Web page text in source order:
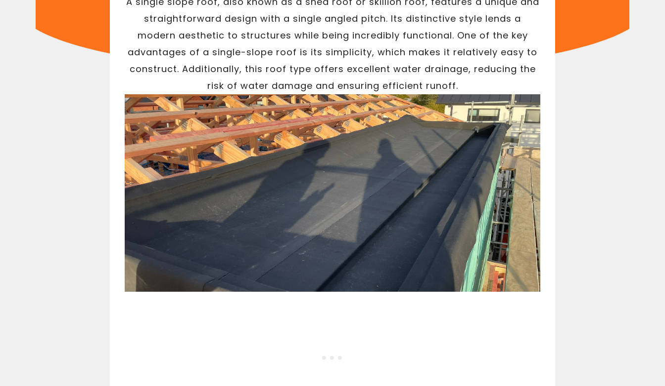
straightforward design with a single angled pitch. Its distinctive style lends a
modern aesthetic to structures while being incredibly functional. One of the key
advantages of a single-slope roof is its simplicity, which makes it relatively easy to
construct. Additionally, this roof type offers excellent water drainage, reducing the
risk of water damage and ensuring efficient runoff.